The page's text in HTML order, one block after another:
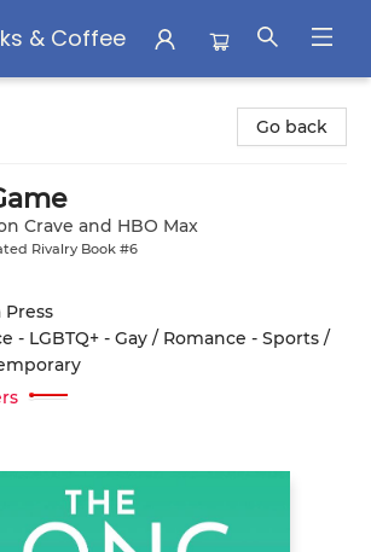
& Coffee
Go back
Crave and HBO Max
Rivalry Book #6
Press
- LGBTQ+ - Gay / Romance - Sports /